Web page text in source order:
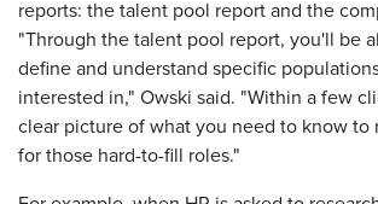
reports: the talent pool report and the
"Through the talent pool report, you'll be
define and understand specific
interested in," Owski said. "Within a few
clear picture of what you need to know to
for those hard-to-fill roles."